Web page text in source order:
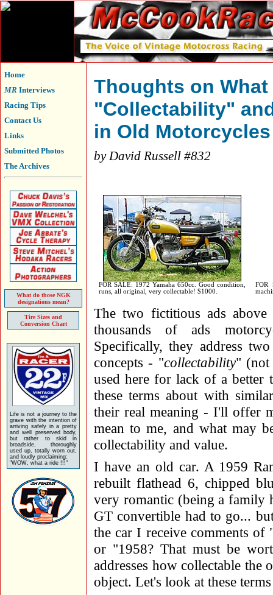
Home
MR Interviews
Racing Tips
Contact Us
Links
Submitted Photos
The Archives
What do those NGK
designations mean?
Tire Sizes and
Conversion Chart
Life is not a journey to the
grave with the intention of
arriving safely in a pretty
and well preserved body,
but rather to skid in
broadside, thoroughly
used up, totally worn out,
and loudly proclaiming:
"WOW, what a ride !!!"
Thoughts on
"Collectability"
in Old Motorcycles
by David Russell #832
FOR SALE: 1972 Yamaha 650cc. Good condition,
runs, all original, very collectable! $1000.
FOR
The two fictitious ads above
thousands of ads
Specifically, they address
concepts - "collectability" (not
used here for lack of a better
these terms about with
their real meaning - I'll offer
mean to me, and what may
collectability and value.
I have an old car. A 1959
rebuilt flathead 6, chipped
very romantic (being a family
GT convertible had to go...
the car I receive comments
or "1958? That must be
addresses how collectable the
object. Let's look at these